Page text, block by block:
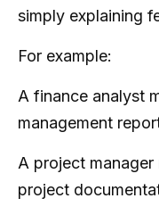
simply explaining
For example:
A finance analyst
management
A project
project